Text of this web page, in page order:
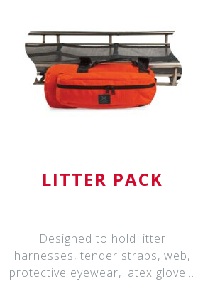
LITTER PACK
Designed to hold litter
harnesses, tender straps, web,
protective eyewear, latex gloves,